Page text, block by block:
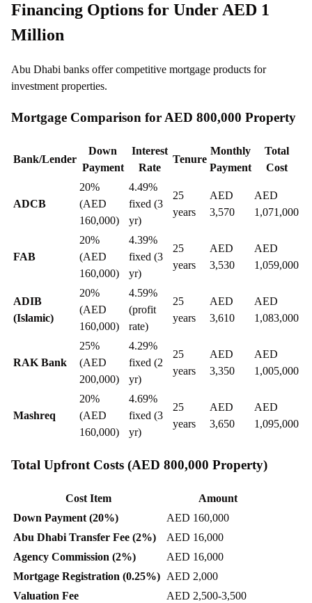
Financing Options for Under AED 1
Million
Abu Dhabi banks offer competitive mortgage products for
investment properties.
Mortgage Comparison for AED 800,000 Property
Bank/Lender
Down
Payment
Interest
Rate
Tenure
Monthly
Payment
Total
Cost
ADCB
20%
(AED
160,000)
4.49%
fixed (3
yr)
25
years
AED
3,570
AED
1,071,000
FAB
20%
(AED
160,000)
4.39%
fixed (3
yr)
25
years
AED
3,530
AED
1,059,000
ADIB
(Islamic)
20%
(AED
160,000)
4.59%
(profit
rate)
25
years
AED
3,610
AED
1,083,000
RAK Bank
25%
(AED
200,000)
4.29%
fixed (2
yr)
25
years
AED
3,350
AED
1,005,000
Mashreq
20%
(AED
160,000)
4.69%
fixed (3
yr)
25
years
AED
3,650
AED
1,095,000
Total Upfront Costs (AED 800,000 Property)
Cost Item
Amount
Down Payment (20%)
AED 160,000
Abu Dhabi Transfer Fee (2%)
AED 16,000
Agency Commission (2%)
AED 16,000
Mortgage Registration (0.25%) AED 2,000
Valuation Fee
AED 2,500-3,500